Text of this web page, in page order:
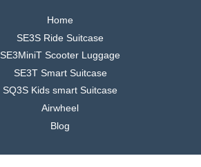
Home
SE3S Ride Suitcase
SE3MiniT Scooter Luggage
SE3T Smart Suitcase
SQ3S Kids smart Suitcase
Airwheel
Blog